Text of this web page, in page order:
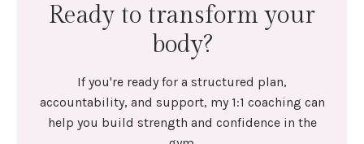
Ready to transform your
body?
If you're ready for a structured plan,
accountability, and support, my 1:1 coaching can
help you build strength and confidence in the